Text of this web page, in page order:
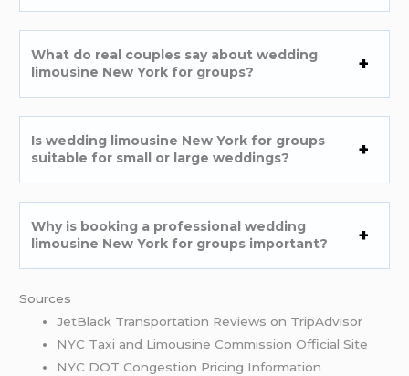
What do real couples say about wedding
limousine New York for groups?
Is wedding limousine New York for groups
suitable for small or large weddings?
Why is booking a professional wedding
limousine New York for groups important?
Sources
JetBlack Transportation Reviews on TripAdvisor
NYC Taxi and Limousine Commission Official Site
NYC DOT Congestion Pricing Information